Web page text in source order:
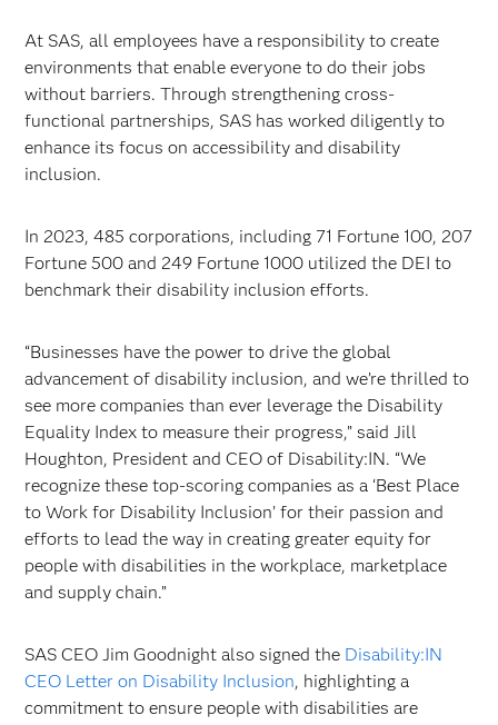
At SAS, all employees have a responsibility to create
environments that enable everyone to do their jobs
without barriers. Through strengthening cross-
functional partnerships, SAS has worked diligently to
enhance its focus on accessibility and disability
inclusion.
In 2023, 485 corporations, including 71 Fortune 100, 207
Fortune 500 and 249 Fortune 1000 utilized the DEI to
benchmark their disability inclusion efforts.
“Businesses have the power to drive the global
advancement of disability inclusion, and we’re thrilled to
see more companies than ever leverage the Disability
Equality Index to measure their progress,” said Jill
Houghton, President and CEO of Disability:IN. “We
recognize these top-scoring companies as a ‘Best Place
to Work for Disability Inclusion’ for their passion and
efforts to lead the way in creating greater equity for
people with disabilities in the workplace, marketplace
and supply chain.”
SAS CEO Jim Goodnight also signed the Disability:IN
CEO Letter on Disability Inclusion, highlighting a
commitment to ensure people with disabilities are